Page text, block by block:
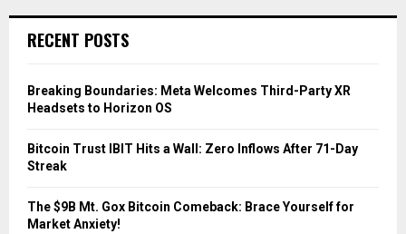
h
o
r
RECENT POSTS
Breaking Boundaries: Meta Welcomes Third-Party XR
Headsets to Horizon OS
Bitcoin Trust IBIT Hits a Wall: Zero Inflows After 71-Day
Streak
The $9B Mt. Gox Bitcoin Comeback: Brace Yourself for
Market Anxiety!